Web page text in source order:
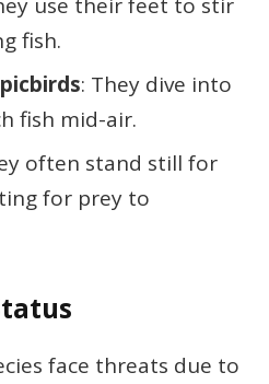
fish.
: They dive into
fish mid-air.
often stand still for
for prey to
face threats due to